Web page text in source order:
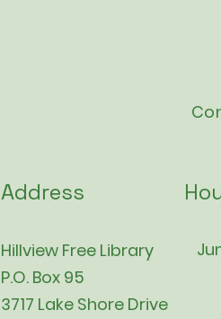
Address
Hillview Free Library
P.O. Box 95
3717 Lake Shore Drive